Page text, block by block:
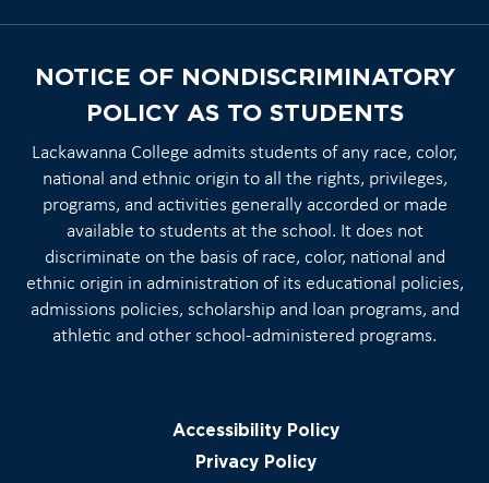
NOTICE OF NONDISCRIMINATORY
POLICY AS TO STUDENTS
Lackawanna College admits students of any race, color,
national and ethnic origin to all the rights, privileges,
programs, and activities generally accorded or made
available to students at the school. It does not
discriminate on the basis of race, color, national and
ethnic origin in administration of its educational policies,
admissions policies, scholarship and loan programs, and
athletic and other school-administered programs.
Accessibility Policy
Privacy Policy